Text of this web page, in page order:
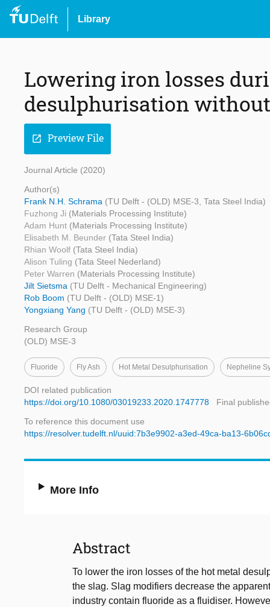
Library
Lowering iron losses
desulphurisation
open_in_new Preview File
Journal Article (2020)
Author(s)
Frank N.H. Schrama (TU Delft - (OLD) MSE-3, Tata Steel India)
Fuzhong Ji (Materials Processing Institute)
Adam Hunt (Materials Processing Institute)
Elisabeth M. Beunder (Tata Steel India)
Rhian Woolf (Tata Steel India)
Alison Tuling (Tata Steel Nederland)
Peter Warren (Materials Processing Institute)
Jilt Sietsma (TU Delft - Mechanical Engineering)
Rob Boom (TU Delft - (OLD) MSE-1)
Yongxiang Yang (TU Delft - (OLD) MSE-3)
Research Group
(OLD) MSE-3
Fluoride Fly Ash Hot Metal Desulphurisation Nepheline
DOI related publication
https://doi.org/10.1080/03019233.2020.1747778
Final
To reference this document use
https://resolver.tudelft.nl/uuid:7b3e9902-a3ed-49ca-ba13-
More Info
Abstract
To lower the iron losses of the hot metal
the slag. Slag modifiers decrease the
industry contain fluoride as a fluidiser.